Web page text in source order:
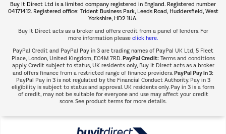
Shop now Â»
Buy It Direct Ltd is a limited company registered in England. Registered number
04171412. Registered office: Trident Business Park, Leeds Road, Huddersfield, West
Yorkshire, HD2 1UA.
Buy It Direct acts as a broker and offers credit from a panel of lenders. For
more information please click here.
PayPal Credit and PayPal Pay in 3 are trading names of PayPal UK Ltd, 5 Fleet
Place, London, United Kingdom, EC4M 7RD.PayPal Credit:Terms and conditions
apply. Credit subject to status, UK residents only, Buy It Direct acts as a broker
and offers finance from a restricted range of finance providers.PayPal Pay in 3:
PayPal Pay in 3 is not regulated by the Financial Conduct Authority. Pay in 3
eligibility is subject to status and approval. UK residents only. Pay in 3 is a form
of credit, may not be suitable for everyone and use may affect your credit
score. See product terms for more details.